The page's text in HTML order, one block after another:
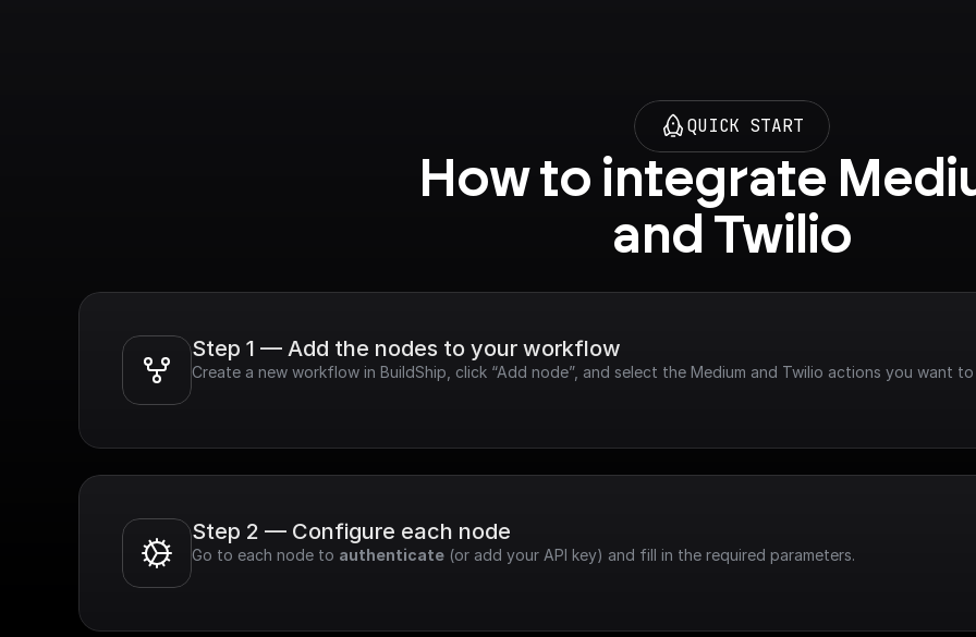
QUICK START
How to integrate
and Twilio
Step 1 — Add the nodes to your workflow
Create a new workflow in BuildShip, click “Add node”, and select the Medium and Twilio actions you want to
Step 2 — Configure each node
Go to each node to authenticate (or add your API key) and fill in the required parameters.